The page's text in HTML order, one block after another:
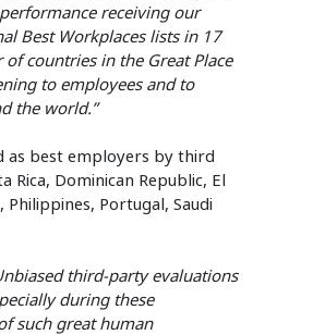
receiving our
Best Workplaces lists in 17
countries in the Great Place
to employees and to
the world.”
as best employers by third
Rica, Dominican Republic, El
Portugal, Saudi
third-party evaluations
during these
such great human